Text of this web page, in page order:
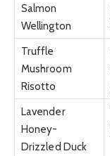
Salmon
Wellington
Truffle
Mushroom
Risotto
Lavender
Honey-
Drizzled Duck